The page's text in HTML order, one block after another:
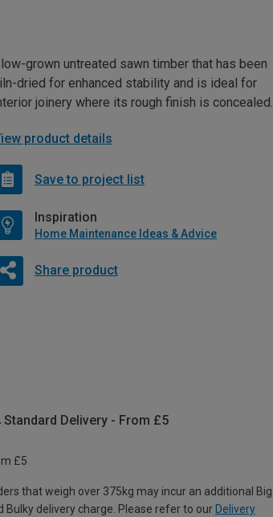
grown untreated sawn timber that has been
dried for enhanced stability and is ideal for
joinery where its rough finish is concealed.
product details
Save to project list
Inspiration
Home Maintenance Ideas & Advice
Share product
Standard Delivery - From £5
£5
that weigh over 375kg may incur an additional Big
Bulky delivery charge. Please refer to our Delivery